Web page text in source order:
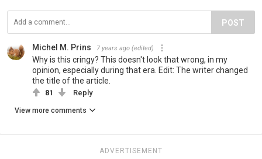
POST
Michel M. Prins 7 years ago (edited)
Why is this cringy? This doesn't look that wrong, in my
opinion, especially during that era. Edit: The writer changed
the title of the article.
81 Reply
View more comments
ADVERTISEMENT